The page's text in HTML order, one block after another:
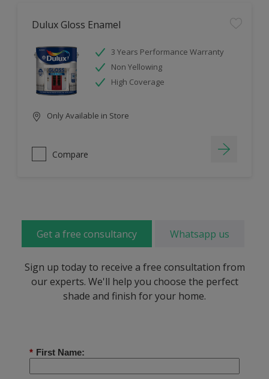
Dulux Gloss Enamel
3 Years Performance Warranty
Non Yellowing
High Coverage
Only Available in Store
Compare
Get a free consultancy Whatsapp us
Sign up today to receive a free consultation from
our experts. We'll help you choose the perfect
shade and finish for your home.